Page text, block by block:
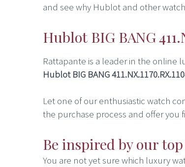
and see why Hublot and other
Hublot BIG BANG
Rattapante is a leader in the online
Hublot BIG BANG
Let one of our enthusiastic watch
the purchase process and offer you
Be inspired by our
You are not yet sure which luxury